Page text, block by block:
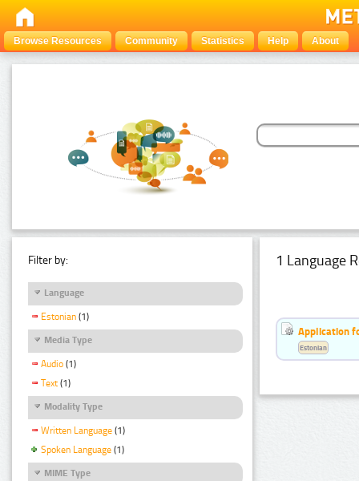
Browse Resources Community Statistics Help About
Filter by:
Language
Estonian (1)
Media Type
Audio (1)
Text (1)
Modality Type
Written Language (1)
Spoken Language (1)
MIME Type
1 Language
Application
Estonian